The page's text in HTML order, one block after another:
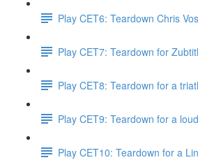
Play CET6: Teardown Chris
Play CET7: Teardown for
Play CET8: Teardown for a
Play CET9: Teardown for a
Play CET10: Teardown for a